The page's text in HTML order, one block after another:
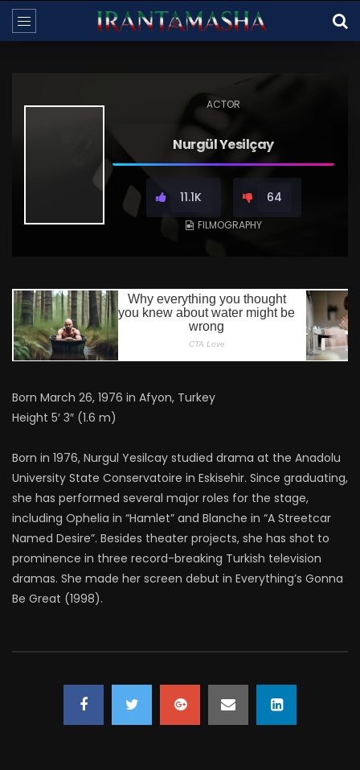
ACTOR
Nurgül Yesilçay
11.1K 64
FILMOGRAPHY
Born March 26, 1976 in Afyon, Turkey
Height 5′ 3″ (1.6 m)
Born in 1976, Nurgul Yesilcay studied drama at the Anadolu
University State Conservatoire in Eskisehir. Since graduating,
she has performed several major roles for the stage,
including Ophelia in “Hamlet” and Blanche in “A Streetcar
Named Desire”. Besides theater projects, she has shot to
prominence in three record-breaking Turkish television
dramas. She made her screen debut in Everything’s Gonna
Be Great (1998).